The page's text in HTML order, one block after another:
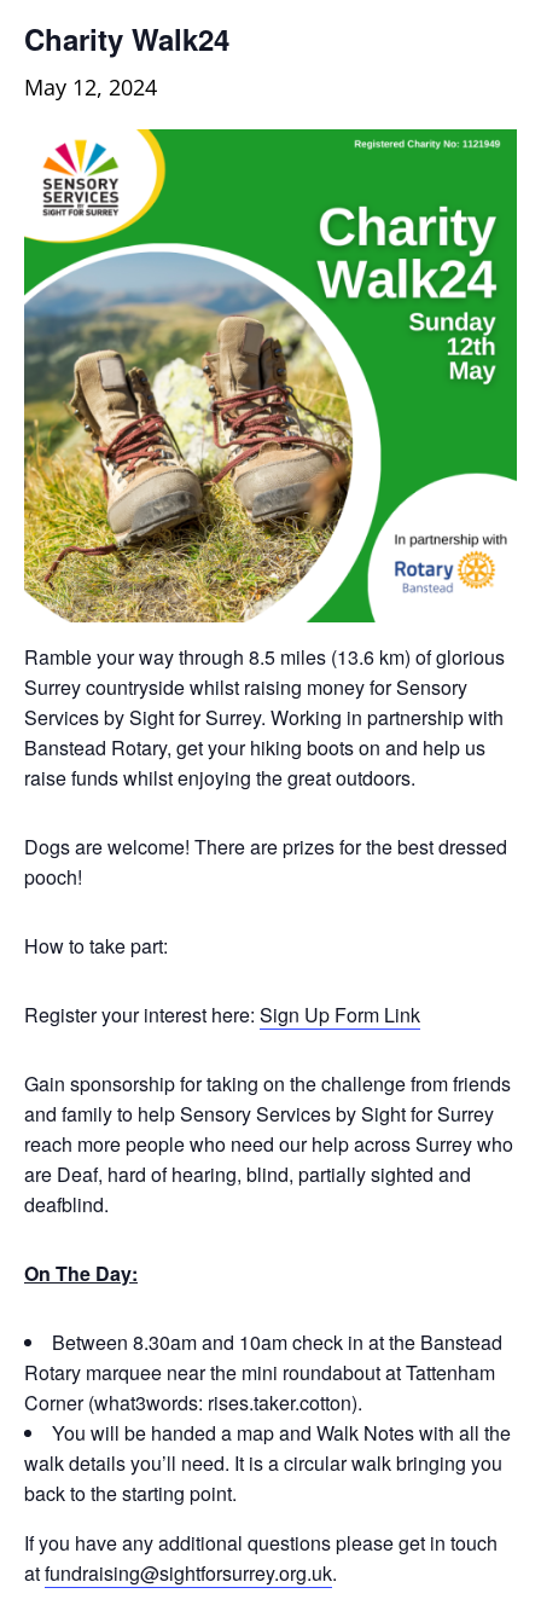
Charity Walk24
May 12, 2024
Ramble your way through 8.5 miles (13.6 km) of glorious
Surrey countryside whilst raising money for Sensory
Services by Sight for Surrey. Working in partnership with
Banstead Rotary, get your hiking boots on and help us
raise funds whilst enjoying the great outdoors.
Dogs are welcome! There are prizes for the best dressed
pooch!
How to take part:
Register your interest here: Sign Up Form Link
Gain sponsorship for taking on the challenge from friends
and family to help Sensory Services by Sight for Surrey
reach more people who need our help across Surrey who
are Deaf, hard of hearing, blind, partially sighted and
deafblind.
On The Day:
Between 8.30am and 10am check in at the Banstead
Rotary marquee near the mini roundabout at Tattenham
Corner (what3words: rises.taker.cotton).
You will be handed a map and Walk Notes with all the
walk details you’ll need. It is a circular walk bringing you
back to the starting point.
If you have any additional questions please get in touch
atfundraising@sightforsurrey.org.uk.